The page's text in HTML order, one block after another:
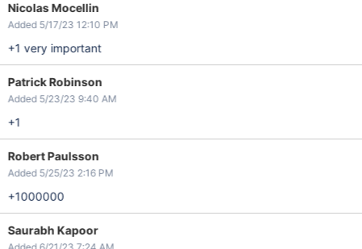
Nicolas Mocellin
Added 5/17/23 12:10 PM
+1 very important
Patrick Robinson
Added 5/23/23 9:40 AM
+1
Robert Paulsson
Added 5/25/23 2:16 PM
+1000000
Saurabh Kapoor